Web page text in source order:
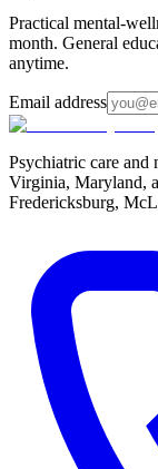
Practical mental-
month. General
anytime.
Email address
Psychiatric care and
Virginia, Maryland,
Fredericksburg,